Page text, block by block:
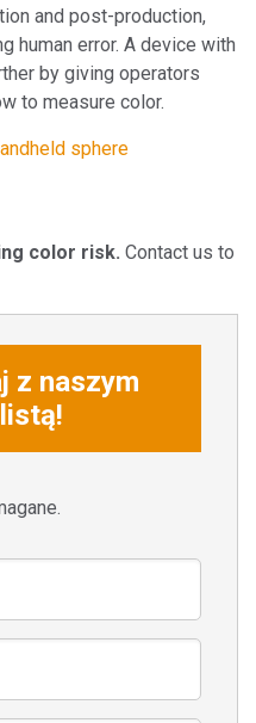
and post-production,
human error. A device with
by giving operators
to measure color.
sphere
color risk. Contact us to
z naszym